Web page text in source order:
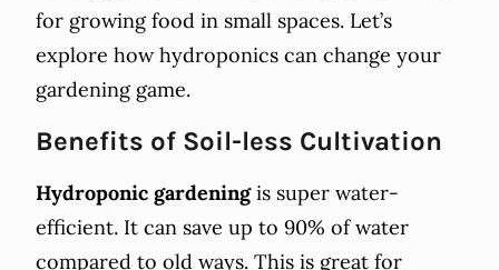
for growing food in small spaces. Let’s
explore how hydroponics can change your
gardening game.
Benefits of Soil-less Cultivation
Hydroponic gardeningis super water-
efficient. It can save up to 90% of water
compared to old ways. This is great for